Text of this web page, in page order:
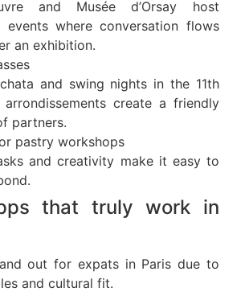
and Musée d’Orsay host
events where conversation flows
an exhibition.
and swing nights in the 11th
arrondissements create a friendly
partners.
pastry workshops
and creativity make it easy to
that truly work in
out for expats in Paris due to
and cultural fit.